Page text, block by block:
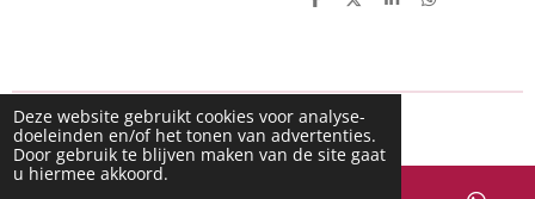
Deze website gebruikt cookies voor analyse-
doeleinden en/of het tonen van advertenties.
Door gebruik te blijven maken van de site gaat
u hiermee akkoord.
D
D
S
D